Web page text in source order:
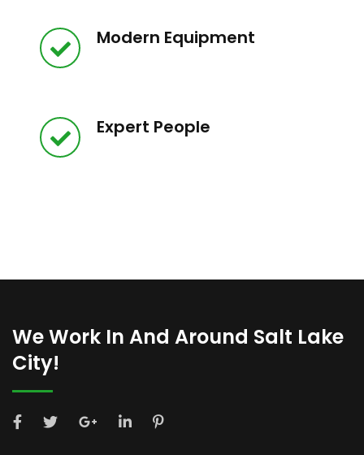
Modern Equipment
Expert People
We Work In And Around Salt Lake
City!